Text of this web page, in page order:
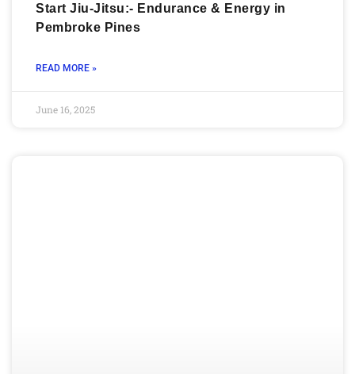
Start Jiu-Jitsu:- Endurance & Energy in
Pembroke Pines
READ MORE »
June 16, 2025